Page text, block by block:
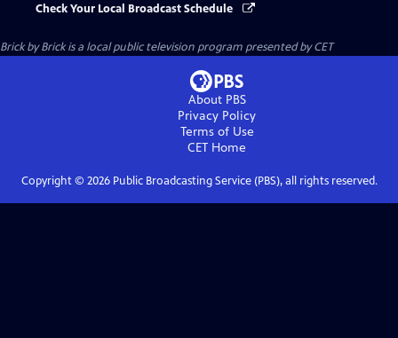
Check Your Local Broadcast Schedule
Brick by Brickis a local public television program presented byCET
About PBS
Privacy Policy
Terms of Use
CET Home
Copyright © 2026Public Broadcasting Service (PBS), all rights reserved.